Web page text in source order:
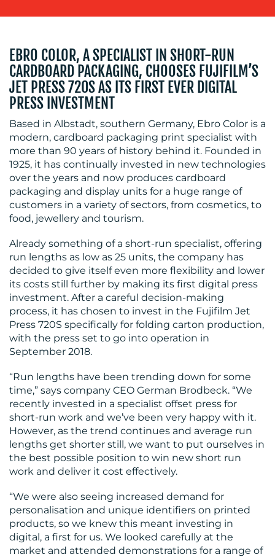
BLOG
MEDIA
CENTRE
RESOURCES
CONTACT
US
EBRO COLOR, A SPECIALIST IN SHORT-RUN
CARDBOARD PACKAGING, CHOOSES FUJIFILM’S
JET PRESS 720S AS ITS FIRST EVER DIGITAL
PRESS INVESTMENT
Based in Albstadt, southern Germany, Ebro Color is a
modern, cardboard packaging print specialist with
more than 90 years of history behind it. Founded in
1925, it has continually invested in new technologies
over the years and now produces cardboard
packaging and display units for a huge range of
customers in a variety of sectors, from cosmetics, to
food, jewellery and tourism.
Already something of a short-run specialist, offering
run lengths as low as 25 units, the company has
decided to give itself even more flexibility and lower
its costs still further by making its first digital press
investment. After a careful decision-making
process, it has chosen to invest in the Fujifilm Jet
Press 720S specifically for folding carton production,
with the press set to go into operation in
September 2018.
“Run lengths have been trending down for some
time,” says company CEO German Brodbeck. “We
recently invested in a specialist offset press for
short-run work and we’ve been very happy with it.
However, as the trend continues and average run
lengths get shorter still, we want to put ourselves in
the best possible position to win new short run
work and deliver it cost effectively.
“We were also seeing increased demand for
personalisation and unique identifiers on printed
products, so we knew this meant investing in
digital, a first for us. We looked carefully at the
market and attended demonstrations for a range of